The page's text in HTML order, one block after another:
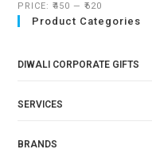
PRICE:₹450 —₹620
Product Categories
DIWALI CORPORATE GIFTS
SERVICES
BRANDS